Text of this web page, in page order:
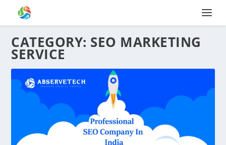
CATEGORY: SEO MARKETING
SERVICE